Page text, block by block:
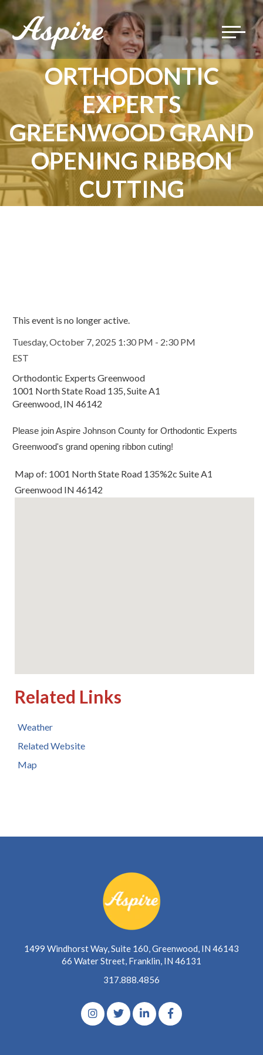
Toggle
ORTHODONTIC
EXPERTS
GREENWOOD GRAND
OPENING RIBBON
CUTTING
This event is no longer active.
Tuesday, October 7, 2025 1:30 PM - 2:30 PM
EST
Orthodontic Experts Greenwood
1001 North State Road 135, Suite A1
Greenwood, IN 46142
Please join Aspire Johnson County for Orthodontic Experts
Greenwood's grand opening ribbon cuting!
Map of: 1001 North State Road 135%2c Suite A1
Greenwood IN 46142
Related Links
Weather
Related Website
Map
1499 Windhorst Way, Suite 160, Greenwood, IN 46143
66 Water Street, Franklin, IN 46131
317.888.4856